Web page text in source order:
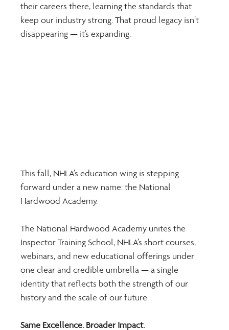
their careers there, learning the standards that
keep our industry strong. That proud legacy isn’t
disappearing — it’s expanding.
This fall, NHLA’s education wing is stepping
forward under a new name: the National
Hardwood Academy.
The National Hardwood Academy unites the
Inspector Training School, NHLA’s short courses,
webinars, and new educational offerings under
one clear and credible umbrella — a single
identity that reflects both the strength of our
history and the scale of our future.
Same Excellence. Broader Impact.